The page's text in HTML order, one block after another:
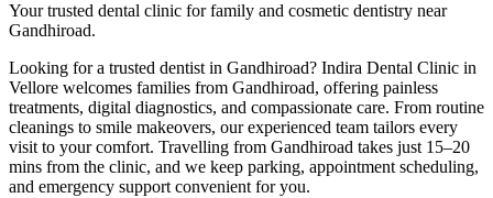
Your trusted dental clinic for family and cosmetic dentistry near
Gandhiroad.
Looking for a trusted dentist in Gandhiroad? Indira Dental Clinic in
Vellore welcomes families from Gandhiroad, offering painless
treatments, digital diagnostics, and compassionate care. From routine
cleanings to smile makeovers, our experienced team tailors every
visit to your comfort. Travelling from Gandhiroad takes just 15–20
mins from the clinic, and we keep parking, appointment scheduling,
and emergency support convenient for you.